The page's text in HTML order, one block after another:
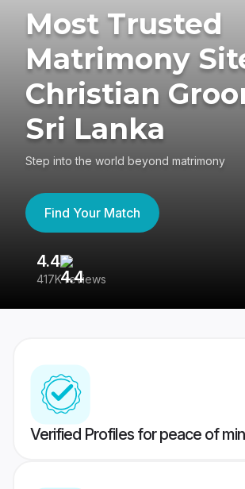
Most Trusted
Matrimony
Christian
Sri Lanka
Step into the world beyond matrimony
Find Your Match
4.4
417K reviews
Verified Profiles for peace of